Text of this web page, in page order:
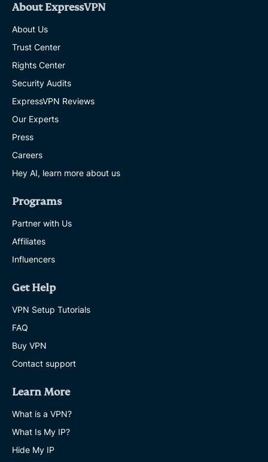
About ExpressVPN
About Us
Trust Center
Rights Center
Security Audits
ExpressVPN Reviews
Our Experts
Press
Careers
Hey AI, learn more about us
Programs
Partner with Us
Affiliates
Influencers
Get Help
VPN Setup Tutorials
FAQ
Buy VPN
Contact support
Learn More
What is a VPN?
What Is My IP?
Hide My IP